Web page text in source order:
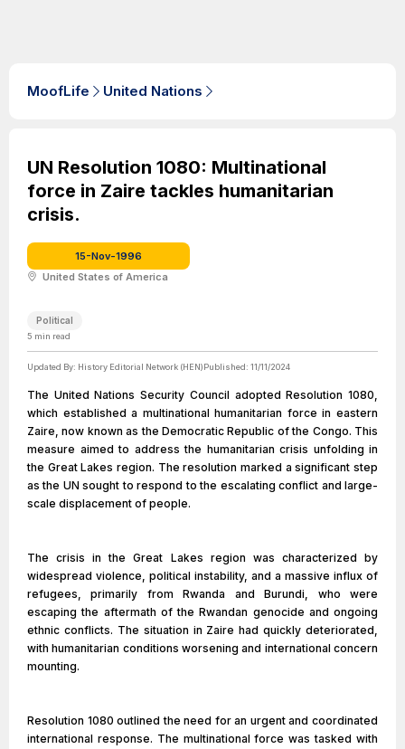
MoofLife United Nations
UN Resolution 1080: Multinational
force in Zaire tackles humanitarian
crisis.
15-Nov-1996
United States of America
Political
5 min read
Updated By: History Editorial Network (HEN)Published: 11/11/2024
The United Nations Security Council adopted Resolution 1080,
which established a multinational humanitarian force in eastern
Zaire, now known as the Democratic Republic of the Congo. This
measure aimed to address the humanitarian crisis unfolding in
the Great Lakes region. The resolution marked a significant step
as the UN sought to respond to the escalating conflict and large-
scale displacement of people.
The crisis in the Great Lakes region was characterized by
widespread violence, political instability, and a massive influx of
refugees, primarily from Rwanda and Burundi, who were
escaping the aftermath of the Rwandan genocide and ongoing
ethnic conflicts. The situation in Zaire had quickly deteriorated,
with humanitarian conditions worsening and international concern
mounting.
Resolution 1080 outlined the need for an urgent and coordinated
international response. The multinational force was tasked with